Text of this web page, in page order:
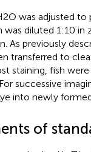
was adjusted to
diluted 1:10 in
As previously
transferred to
staining, fish
successive
into newly
of